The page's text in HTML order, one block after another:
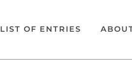
LIST OF ENTRIES